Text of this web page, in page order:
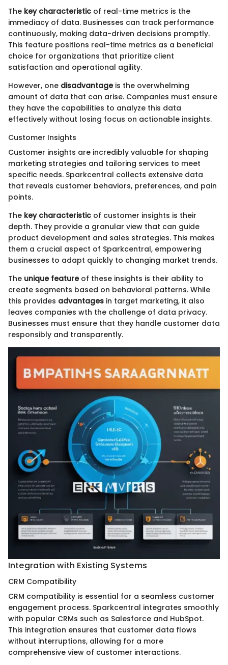
The key characteristic of real-time metrics is the
immediacy of data. Businesses can track performance
continuously, making data-driven decisions promptly.
This feature positions real-time metrics as a beneficial
choice for organizations that prioritize client
satisfaction and operational agility.
However, one disadvantageis the overwhelming
amount of data that can arise. Companies must ensure
they have the capabilities to analyze this data
effectively without losing focus on actionable insights.
Customer Insights
Customer insights are incredibly valuable for shaping
marketing strategies and tailoring services to meet
specific needs. Sparkcentral collects extensive data
that reveals customer behaviors, preferences, and pain
points.
The key characteristic of customer insights is their
depth. They provide a granular view that can guide
product development and sales strategies. This makes
them a crucial aspect of Sparkcentral, empowering
businesses to adapt quickly to changing market trends.
The unique featureof these insights is their ability to
create segments based on behavioral patterns. While
this provides advantages in target marketing, it also
leaves companies wth the challenge of data privacy.
Businesses must ensure that they handle customer data
responsibly and transparently.
Integration with Existing Systems
CRM Compatibility
CRM compatibility is essential for a seamless customer
engagement process. Sparkcentral integrates smoothly
with popular CRMs such as Salesforce and HubSpot.
This integration ensures that customer data flows
without interruptions, allowing for a more
comprehensive view of customer interactions.